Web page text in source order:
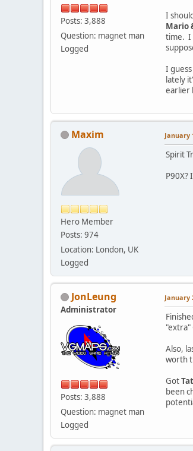
Posts: 3,888
Question: magnet man
Logged
I
Mario
time. I
I
lately
earlier
Maxim
Hero Member
Posts: 974
Location: London, UK
Logged
January
Spirit
P90X?
JonLeung
Administrator
Posts: 3,888
Question: magnet man
Logged
January
"extra"
Also,
worth
Got
been